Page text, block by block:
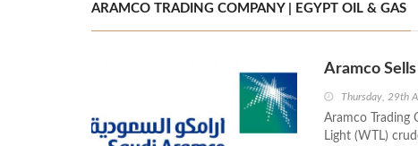
ARAMCO TRADING COMPANY | EGYPT OIL & GAS
Aramco
Thursday, 29th
Aramco Trading
Light (WTL)